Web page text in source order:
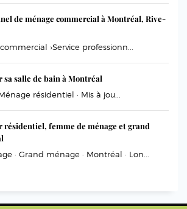
de ménage commercial à Montréal, Rive-
›Service professionn...
salle de bain à Montréal
résidentiel · Mis à jou...
résidentiel, femme de ménage et grand
· Grand ménage · Montréal · Lon...